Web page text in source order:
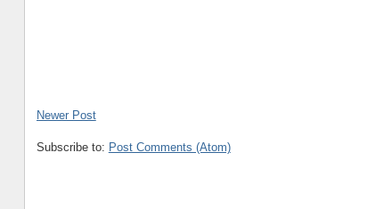
Newer Post
Subscribe to: Post Comments (Atom)